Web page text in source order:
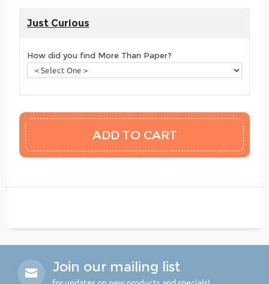
Just Curious
How did you find More Than Paper?
Join our mailing list